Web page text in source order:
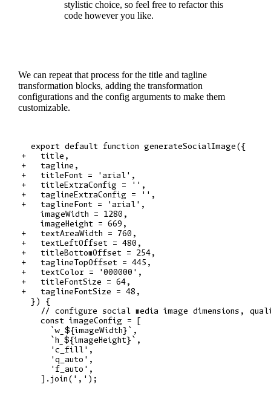
stylistic choice, so feel free to refactor this
code however you like.
We can repeat that process for the title and tagline
transformation blocks, adding the transformation
configurations and the config arguments to make them
customizable.
  export default function generateSocialImage({
+   title,
+   tagline,
+   titleFont = 'arial',
+   titleExtraConfig = '',
+   taglineExtraConfig = '',
+   taglineFont = 'arial',
    imageWidth = 1280,
    imageHeight = 669,
+   textAreaWidth = 760,
+   textLeftOffset = 480,
+   titleBottomOffset = 254,
+   taglineTopOffset = 445,
+   textColor = '000000',
+   titleFontSize = 64,
+   taglineFontSize = 48,
  }) {
// configure social media image dimensions,
    const imageConfig = [
      `w_${imageWidth}`,
      `h_${imageHeight}`,
      'c_fill',
      'q_auto',
      'f_auto',
    ].join(',');